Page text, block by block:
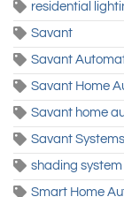
residential
Savant
Savant
Savant Home
Savant home
Savant Systems
shading system
Smart Home